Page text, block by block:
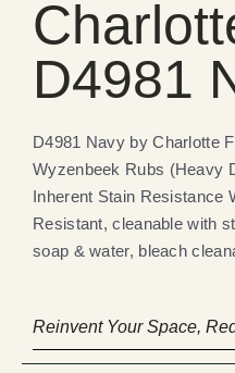
D4981
D4981 Navy by Charlotte
Wyzenbeek Rubs (Heavy
Inherent Stain Resistance
Resistant, cleanable with
soap & water, bleach
Reinvent Your Space,